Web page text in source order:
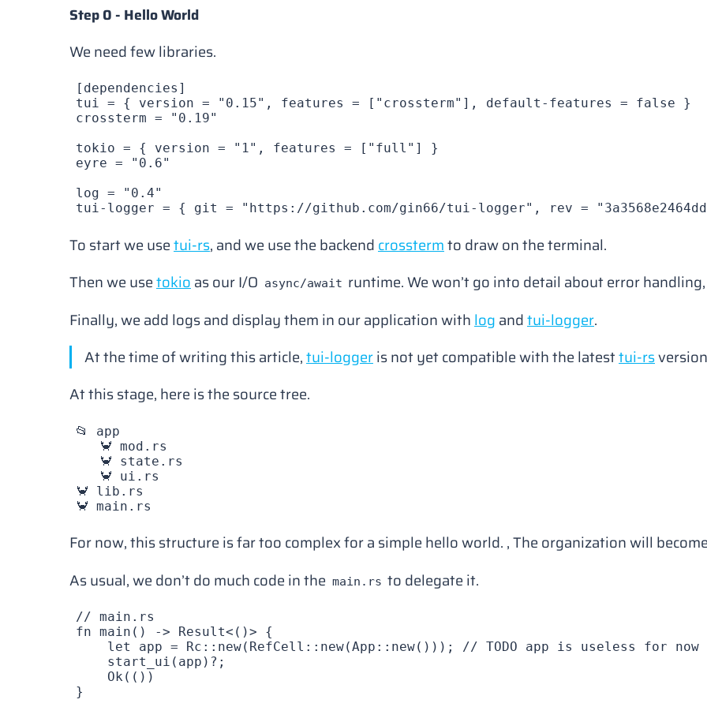
Step 0 - Hello World
We need few libraries.
[ dependencies ]
tui = { version = "0.15" , features = [ "crossterm" ], default-features = false }
crossterm =
"0.19"
tokio = { version = "1" , features = [ "full" ] }
eyre =
"0.6"
log =
"0.4"
tui-logger = { git = "https://github.com/gin66/tui-logger" , rev =
To start we usetui-rs, and we use the backendcrosstermto draw on the terminal.
Then we usetokioas our I/O async/await runtime. We won’t go into detail about error
Finally, we add logs and display them in our application with log andtui-logger.
At the time of writing this article,tui-loggeris not yet compatible with the latesttui-rs
At this stage, here is the source tree.
📂 app
   🦀 mod.rs
   🦀 state.rs
   🦀 ui.rs
🦀 lib.rs
🦀 main.rs
For now, this structure is far too complex for a simple hello world. , The organization will
As usual, we don’t do much code in the main.rs to delegate it.
// main.rs
fn main () -> Result<()> {
    let
app = Rc :: new( RefCell :: new(App :: new())); // TODO app is useless for now
    start_ui
( app )?;
    Ok
(())
}